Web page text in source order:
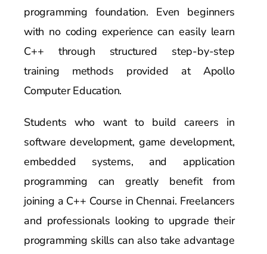
programming foundation. Even beginners
with no coding experience can easily learn
C++ through structured step-by-step
training methods provided at Apollo
Computer Education.
Students who want to build careers in
software development, game development,
embedded systems, and application
programming can greatly benefit from
joining a C++ Course in Chennai. Freelancers
and professionals looking to upgrade their
programming skills can also take advantage